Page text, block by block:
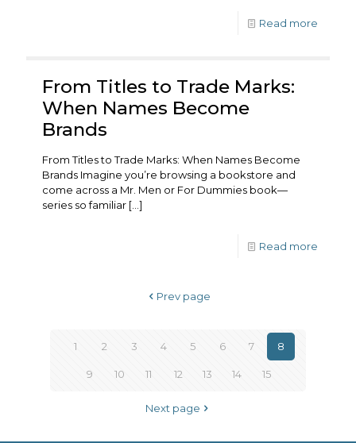
Read more
From Titles to Trade Marks:
When Names Become
Brands
From Titles to Trade Marks: When Names Become
Brands Imagine you’re browsing a bookstore and
come across a Mr. Men or For Dummies book—
series so familiar […]
Read more
Prev page
1 2 3 4 5 6 7 8
9 10 11 12 13 14 15
Next page